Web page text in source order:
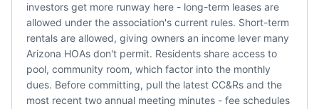
investors get more runway here - long-term leases are
allowed under the association's current rules. Short-term
rentals are allowed, giving owners an income lever many
Arizona HOAs don't permit. Residents share access to
pool, community room, which factor into the monthly
dues. Before committing, pull the latest CC&Rs and the
most recent two annual meeting minutes - fee schedules